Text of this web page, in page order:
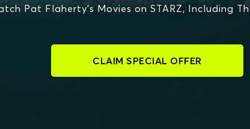
Pat Flaherty's Movies on STARZ, Including
CLAIM SPECIAL OFFER